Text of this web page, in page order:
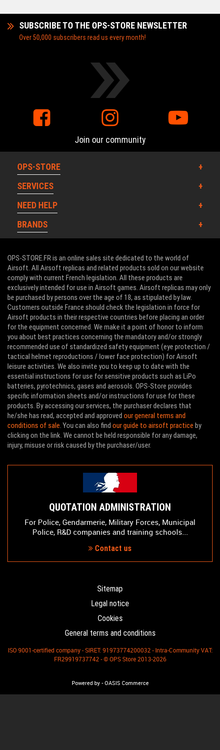
SUBSCRIBE TO THE OPS-STORE NEWSLETTER
Over 50,000 subscribers read us every month!
Join our community
OPS-STORE
SERVICES
NEED HELP
BRANDS
OPS-STORE.FR is an online sales site dedicated to the world of
Airsoft. All Airsoft replicas and related products sold on our website
comply with current French legislation. All these products are
exclusively intended for use in Airsoft games. Airsoft replicas may only
be purchased by persons over the age of 18, as stipulated by law.
Customers outside France should check the legislation in force for
Airsoft products in their respective countries before placing an order
for the equipment concerned. We make it a point of honor to inform
you about best practices concerning the mandatory and/or strongly
recommended use of standardized safety equipment (eye protection /
tactical helmet reproductions / lower face protection) for Airsoft
leisure activities. We also invite you to keep up to date with the
essential instructions for use for sensitive products such as LiPo
batteries, pyrotechnics, gases and aerosols. OPS-Store provides
specific information sheets and/or instructions for use for these
products. By accessing our services, the purchaser declares that
he/she has read, accepted and approved our general terms and
conditions of sale. You can also find our guide to airsoft practice by
clicking on the link. We cannot be held responsible for any damage,
injury, misuse or risk caused by the purchaser/user.
QUOTATION ADMINISTRATION
For Police, Gendarmerie, Military Forces, Municipal
Police, R&D companies and training schools...
Contact us
Sitemap
Legal notice
Cookies
General terms and conditions
ISO 9001-certified company - SIRET: 91973774200032 - Intra-Community VAT:
FR29919737742 - © OPS Store 2013-2026
Powered by- OASIS Commerce